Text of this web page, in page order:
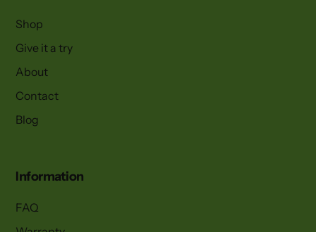
Shop
Give it a try
About
Contact
Blog
Information
FAQ